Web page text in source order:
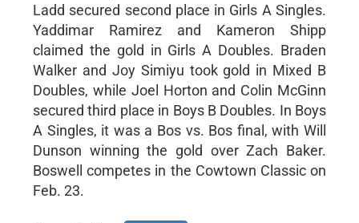
Ladd secured second place in Girls A Singles.
Yaddimar Ramirez and Kameron Shipp
claimed the gold in Girls A Doubles. Braden
Walker and Joy Simiyu took gold in Mixed B
Doubles, while Joel Horton and Colin McGinn
secured third place in Boys B Doubles. In Boys
A Singles, it was a Bos vs. Bos final, with Will
Dunson winning the gold over Zach Baker.
Boswell competes in the Cowtown Classic on
Feb. 23.